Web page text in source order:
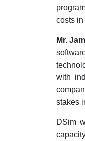
costs in
Mr.
with
stakes
DSim